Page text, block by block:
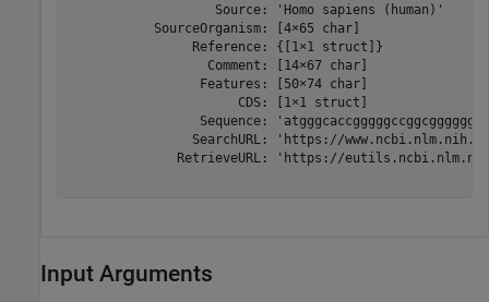
                   Source: 'Homo sapiens (human)'
           SourceOrganism: [4×65 char]
                Reference: {[1×1 struct]}
                  Comment: [14×67 char]
                 Features: [50×74 char]
                      CDS: [1×1 struct]
Sequence:
SearchURL: 'https://
RetrieveURL: 'https://
Input Arguments